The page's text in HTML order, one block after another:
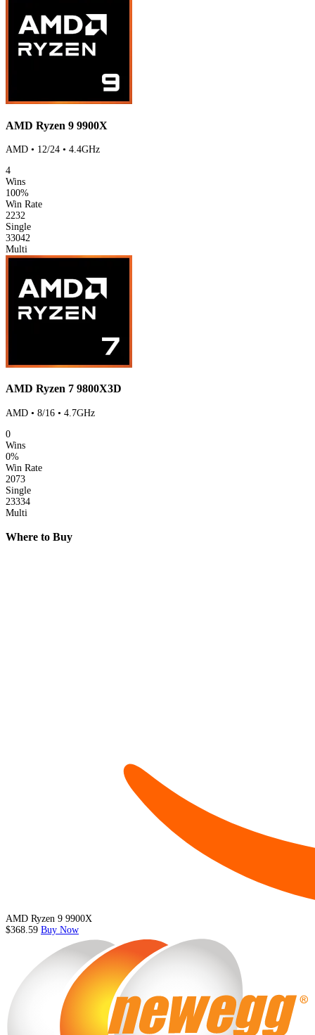
AMD Ryzen 9 9900X
AMD • 12/24 • 4.4GHz
4
Wins
100%
Win Rate
2232
Single
33042
Multi
AMD Ryzen 7 9800X3D
AMD • 8/16 • 4.7GHz
0
Wins
0%
Win Rate
2073
Single
23334
Multi
Where to Buy
AMD Ryzen 9 9900X
$368.59 Buy Now